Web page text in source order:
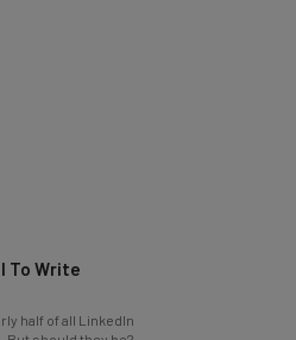
half of all LinkedIn
should they be?